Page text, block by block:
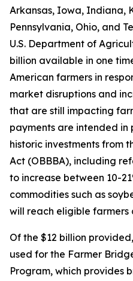
Arkansas, Iowa, Indiana,
Pennsylvania, Ohio, and
U.S. Department of
billion available in one
American farmers in
market disruptions and
that are still impacting
payments are intended
historic investments from
Act (OBBBA), including
to increase between 10-
commodities such as
will reach eligible farmers
Of the $12 billion
used for the Farmer
Program, which provides